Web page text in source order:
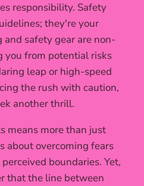
responsibility. Safety
they're your
safety gear are non-
you from potential risks
leap or high-speed
the rush with caution,
another thrill.
means more than just
about overcoming fears
boundaries. Yet,
that the line between